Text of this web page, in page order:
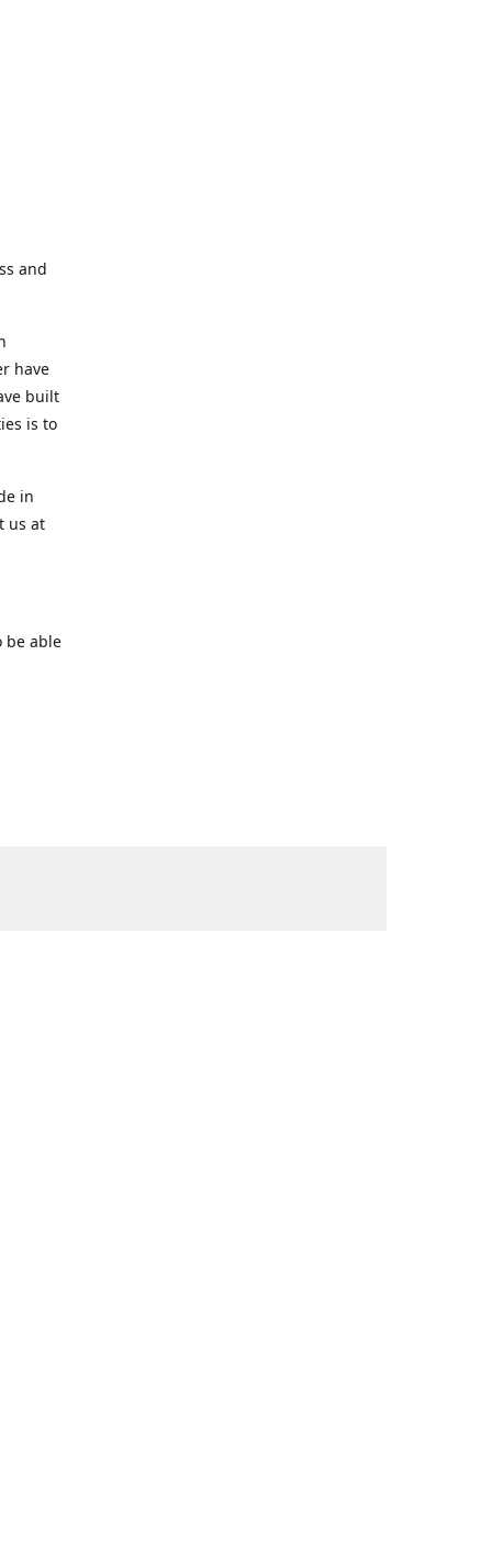
and
have
built
is to
in
us at
be able